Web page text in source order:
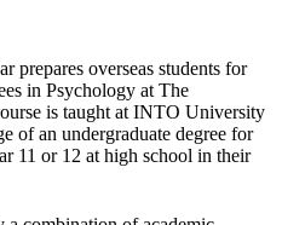
prepares overseas students for
in Psychology at The
is taught at INTO University
of an undergraduate degree for
11 or 12 at high school in their